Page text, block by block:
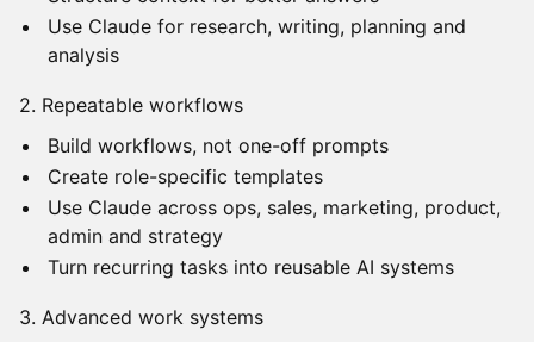
Use Claude for research, writing, planning and
analysis
2. Repeatable workflows
Build workflows, not one-off prompts
Create role-specific templates
Use Claude across ops, sales, marketing, product,
admin and strategy
Turn recurring tasks into reusable AI systems
3. Advanced work systems